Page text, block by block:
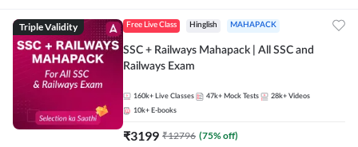
Triple Validity Free Live Class Hinglish MAHAPACK
SSC + Railways Mahapack | All SSC and
Railways Exam
160k+ Live Classes 47k+ Mock Tests 28k+ Videos
10k+ E-books
₹3199 ₹12796 (75% off)